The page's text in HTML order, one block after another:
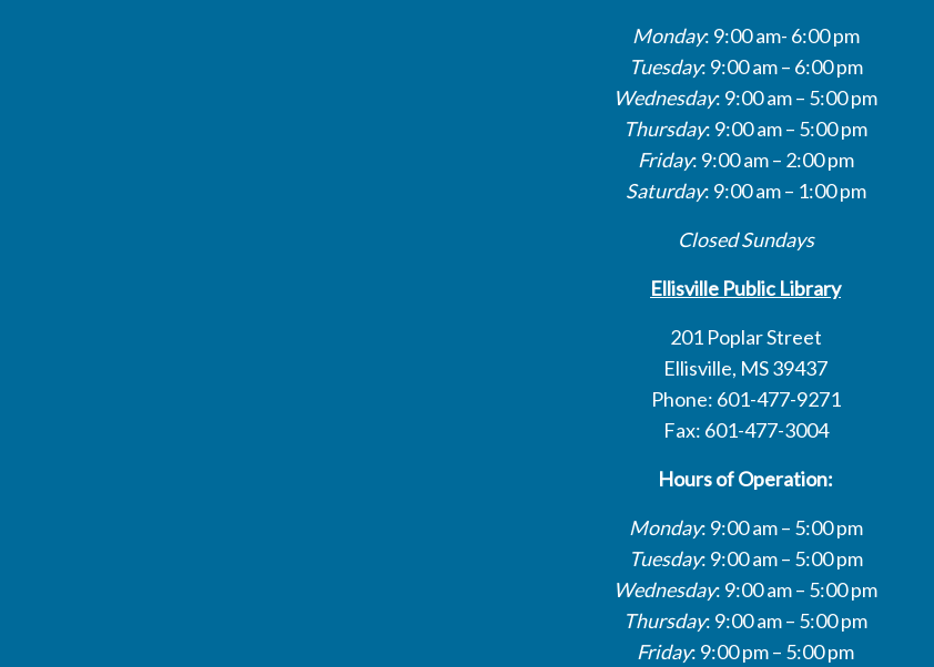
Monday: 9:00 am- 6:00 pm
Tuesday: 9:00 am – 6:00 pm
Wednesday: 9:00 am – 5:00 pm
Thursday: 9:00 am – 5:00 pm
Friday: 9:00 am – 2:00 pm
Saturday: 9:00 am – 1:00 pm
Closed Sundays
Ellisville Public Library
201 Poplar Street
Ellisville, MS 39437
Phone: 601-477-9271
Fax: 601-477-3004
Hours of Operation:
Monday: 9:00 am – 5:00 pm
Tuesday: 9:00 am – 5:00 pm
Wednesday: 9:00 am – 5:00 pm
Thursday: 9:00 am – 5:00 pm
Friday: 9:00 pm – 5:00 pm